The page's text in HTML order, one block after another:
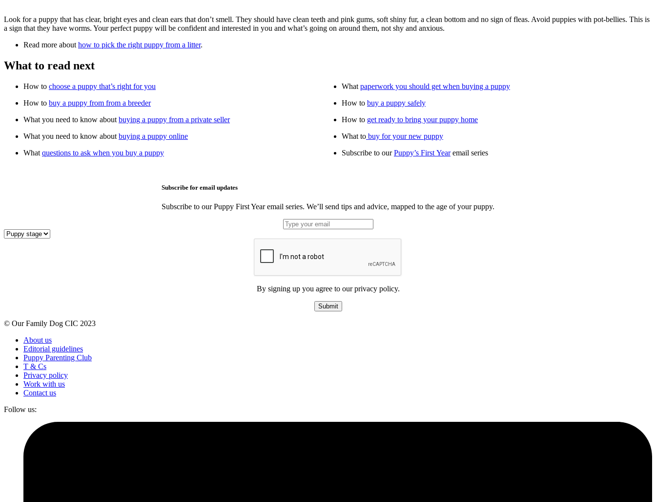
Look for a puppy that has clear, bright eyes and clean ears that don’t smell. They should have clean teeth and pink gums, soft shiny fur, a clean bottom and no sign of fleas. Avoid puppies with pot-bellies. This is
a sign that they have worms. Your perfect puppy will be confident and interested in you and what’s going on around them, not shy and anxious.
Read more about how to pick the right puppy from a litter.
What to read next
How to choose a puppy that’s right for you
How to buy a puppy from from a breeder
What you need to know about buying a puppy from a private seller
What you need to know about buying a puppy online
What questions to ask when you buy a puppy
What paperwork you should get when buying a puppy
How to buy a puppy safely
How to get ready to bring your puppy home
What to buy for your new puppy
Subscribe to ourPuppy’s First Yearemail series
Subscribe for email updates
Subscribe to our Puppy First Year email series. We’ll send tips and advice, mapped to the age of your puppy.
By signing up you agree to our privacy policy.
Submit
© Our Family Dog CIC 2023
About us
Editorial guidelines
Puppy Parenting Club
T & Cs
Privacy policy
Work with us
Contact us
Follow us: